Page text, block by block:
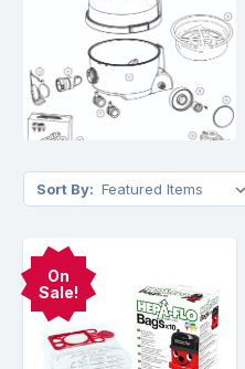
Sort By:
On
Sale!